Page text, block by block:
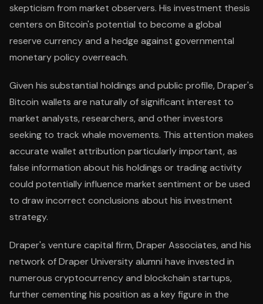
skepticism from market observers. His investment thesis
centers on Bitcoin's potential to become a global
reserve currency and a hedge against governmental
monetary policy overreach.
Given his substantial holdings and public profile, Draper's
Bitcoin wallets are naturally of significant interest to
market analysts, researchers, and other investors
seeking to track whale movements. This attention makes
accurate wallet attribution particularly important, as
false information about his holdings or trading activity
could potentially influence market sentiment or be used
to draw incorrect conclusions about his investment
strategy.
Draper's venture capital firm, Draper Associates, and his
network of Draper University alumni have invested in
numerous cryptocurrency and blockchain startups,
further cementing his position as a key figure in the